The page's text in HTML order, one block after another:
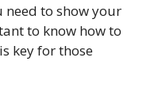
need to show your
to know how to
key for those